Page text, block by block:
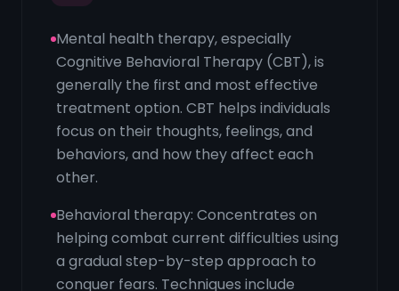
Mental health therapy, especially
Cognitive Behavioral Therapy (CBT), is
generally the first and most effective
treatment option. CBT helps individuals
focus on their thoughts, feelings, and
behaviors, and how they affect each
other.
Behavioral therapy: Concentrates on
helping combat current difficulties using
a gradual step-by-step approach to
conquer fears. Techniques include